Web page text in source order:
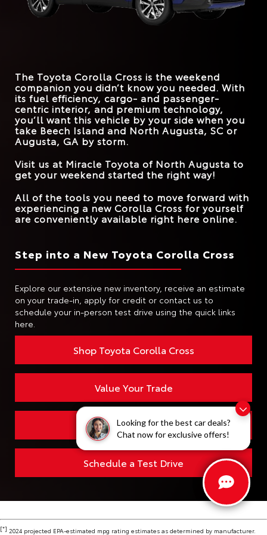
Finding the perfect vehicle? Chat
now for expert guidance!
Looking for the best car deals?
Chat now for exclusive offers!
42.9 inches FRONT LEGROOM 41.9 inches
31 city/33 hwy EPA-EST. MPG 29 city/34 hwy
24 cu. ft. TRUNK VOLUME 20.2 cu. ft.
Standard ROAD SIGN ASSIST Available
The Toyota Corolla Cross is the weekend
companion you didn’t know you needed. With
its fuel efficiency, cargo- and passenger-
centric interior, and premium technology,
you’ll want this vehicle by your side when you
take Beech Island and North Augusta, SC or
Augusta, GA by storm.
Visit us at Miracle Toyota of North Augusta to
get your weekend started the right way!
All of the tools you need to move forward with
experiencing a new Corolla Cross for yourself
are conveniently available right here online.
Step into a New Toyota Corolla Cross
Explore our extensive new inventory, receive an estimate
on your trade-in, apply for credit or contact us to
schedule your in-person test drive using the quick links
here.
Shop Toyota Corolla Cross
Value Your Trade
Apply for Financing
Schedule a Test Drive
[*] 2024 projected EPA-estimated mpg rating estimates as determined by manufacturer.